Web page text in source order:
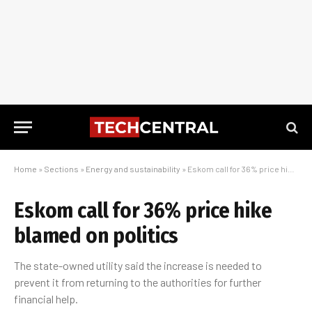
Home » Sections » Energy and sustainability » Eskom call for 36% price hike blamed on politics
Eskom call for 36% price hike
blamed on politics
The state-owned utility said the increase is needed to
prevent it from returning to the authorities for further
financial help.